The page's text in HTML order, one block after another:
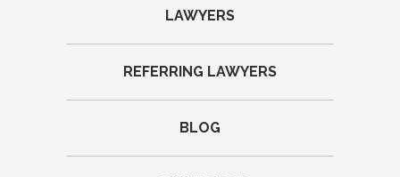
LAWYERS
REFERRING LAWYERS
BLOG